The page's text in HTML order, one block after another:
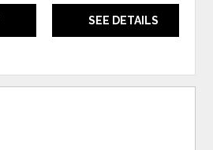
SEE DETAILS